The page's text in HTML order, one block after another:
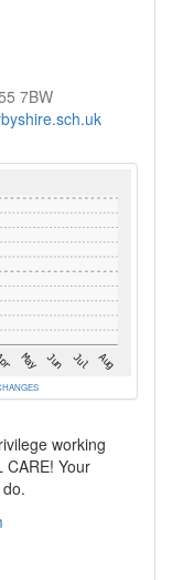
7BW
working
CARE! Your